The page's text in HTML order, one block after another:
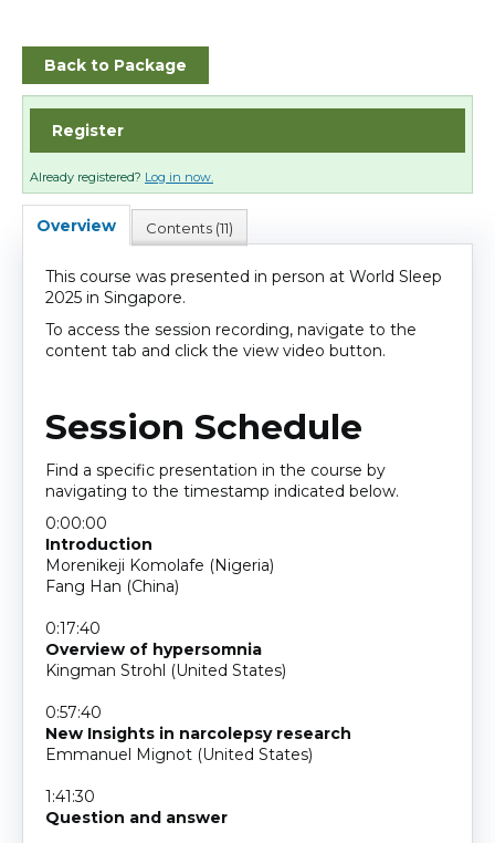
Back to Package
Register
Already registered? Log in now.
Overview Contents (11)
This course was presented in person at World Sleep
2025 in Singapore.
To access the session recording, navigate to the
content tab and click the view video button.
Session Schedule
Find a specific presentation in the course by
navigating to the timestamp indicated below.
0:00:00
Introduction
Morenikeji Komolafe (Nigeria)
Fang Han (China)
0:17:40
Overview of hypersomnia
Kingman Strohl (United States)
0:57:40
New Insights in narcolepsy research
Emmanuel Mignot (United States)
1:41:30
Question and answer